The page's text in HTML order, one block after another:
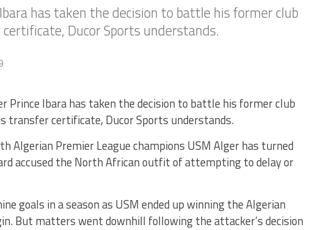
has taken the decision to battle his former club
Ducor Sports understands.
Prince Ibara has taken the decision to battle his former club
transfer certificate, Ducor Sports understands.
Algerian Premier League champions USM Alger has turned
accused the North African outfit of attempting to delay or
goals in a season as USM ended up winning the Algerian
But matters went downhill following the attacker’s decision